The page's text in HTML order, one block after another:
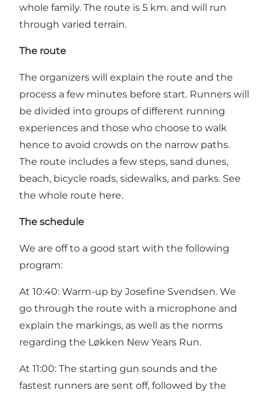
whole family. The route is 5 km. and will run
through varied terrain.
The route
The organizers will explain the route and the
process a few minutes before start. Runners will
be divided into groups of different running
experiences and those who choose to walk
hence to avoid crowds on the narrow paths.
The route includes a few steps, sand dunes,
beach, bicycle roads, sidewalks, and parks. See
the whole route here.
The schedule
We are off to a good start with the following
program:
At 10:40: Warm-up by Josefine Svendsen. We
go through the route with a microphone and
explain the markings, as well as the norms
regarding the Løkken New Years Run.
At 11:00: The starting gun sounds and the
fastest runners are sent off, followed by the